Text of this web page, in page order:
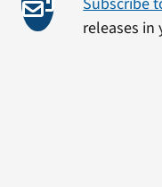
releases in